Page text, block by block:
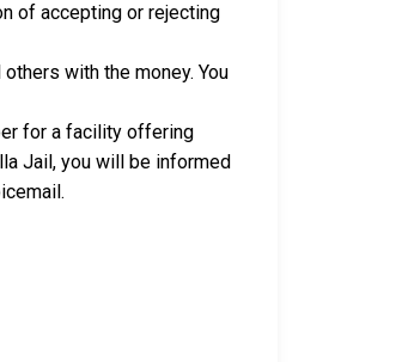
of accepting or rejecting
with the money. You
for a facility offering
Jail, you will be informed